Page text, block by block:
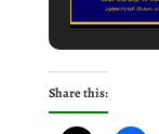
Share this: